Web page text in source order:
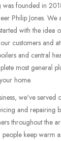
was founded in
Philip Jones.
with the idea
customers and
and central
most general
home.
we've served
and repairing
throughout the
keep warm